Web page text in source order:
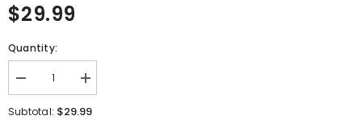
$29.99
Quantity:
Decrease
quantity
for
Increase
quantity
for
Subtotal: $29.99